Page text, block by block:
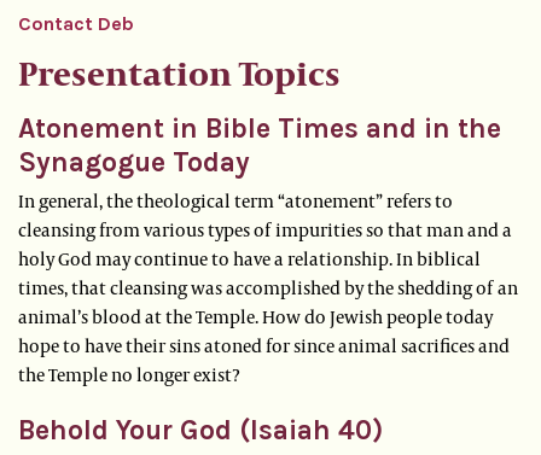
Contact Deb
Presentation Topics
Atonement in Bible Times and in the
Synagogue Today
In general, the theological term “atonement” refers to
cleansing from various types of impurities so that man and a
holy God may continue to have a relationship. In biblical
times, that cleansing was accomplished by the shedding of an
animal’s blood at the Temple. How do Jewish people today
hope to have their sins atoned for since animal sacrifices and
the Temple no longer exist?
Behold Your God (Isaiah 40)